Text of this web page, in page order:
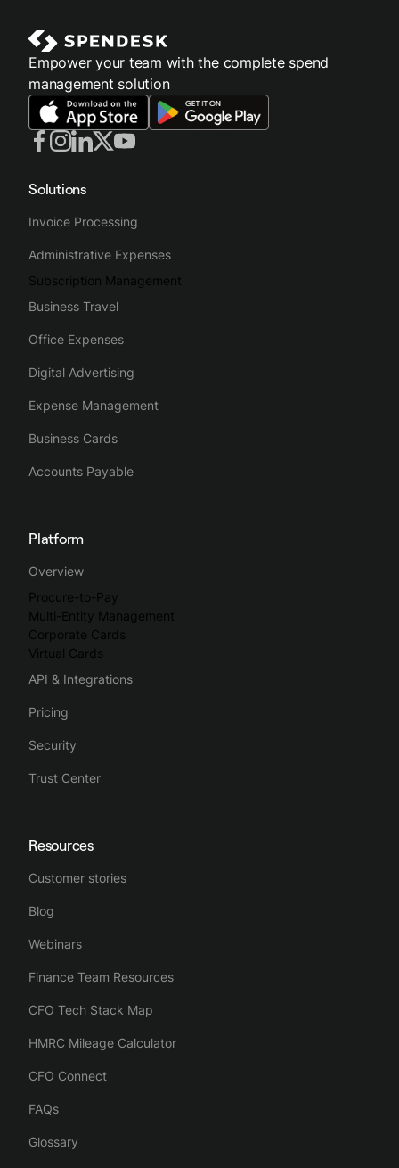
Empower your team with the complete spend
management solution
Solutions
Invoice Processing
Administrative Expenses
Subscription Management
Business Travel
Office Expenses
Digital Advertising
Expense Management
Business Cards
Accounts Payable
Platform
Overview
Procure-to-Pay
Multi-Entity Management
Corporate Cards
Virtual Cards
API & Integrations
Pricing
Security
Trust Center
Resources
Customer stories
Blog
Webinars
Finance Team Resources
CFO Tech Stack Map
HMRC Mileage Calculator
CFO Connect
FAQs
Glossary